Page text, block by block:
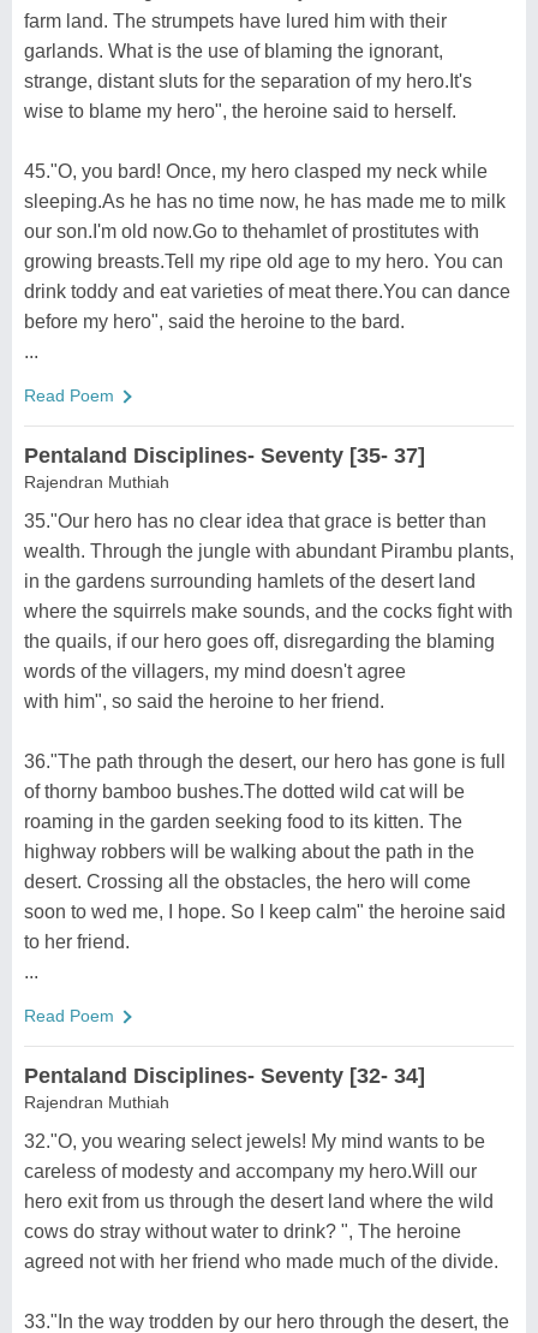
farm land. The strumpets have lured him with their
garlands. What is the use of blaming the ignorant,
strange, distant sluts for the separation of my hero.It's
wise to blame my hero", the heroine said to herself.
45."O, you bard! Once, my hero clasped my neck while
sleeping.As he has no time now, he has made me to milk
our son.I'm old now.Go to thehamlet of prostitutes with
growing breasts.Tell my ripe old age to my hero. You can
drink toddy and eat varieties of meat there.You can dance
before my hero", said the heroine to the bard.
...
Read Poem
Pentaland Disciplines- Seventy [35- 37]
Rajendran Muthiah
35."Our hero has no clear idea that grace is better than
wealth. Through the jungle with abundant Pirambu plants,
in the gardens surrounding hamlets of the desert land
where the squirrels make sounds, and the cocks fight with
the quails, if our hero goes off, disregarding the blaming
words of the villagers, my mind doesn't agree
with him", so said the heroine to her friend.
36."The path through the desert, our hero has gone is full
of thorny bamboo bushes.The dotted wild cat will be
roaming in the garden seeking food to its kitten. The
highway robbers will be walking about the path in the
desert. Crossing all the obstacles, the hero will come
soon to wed me, I hope. So I keep calm" the heroine said
to her friend.
...
Read Poem
Pentaland Disciplines- Seventy [32- 34]
Rajendran Muthiah
32."O, you wearing select jewels! My mind wants to be
careless of modesty and accompany my hero.Will our
hero exit from us through the desert land where the wild
cows do stray without water to drink? ", The heroine
agreed not with her friend who made much of the divide.
33."In the way trodden by our hero through the desert, the